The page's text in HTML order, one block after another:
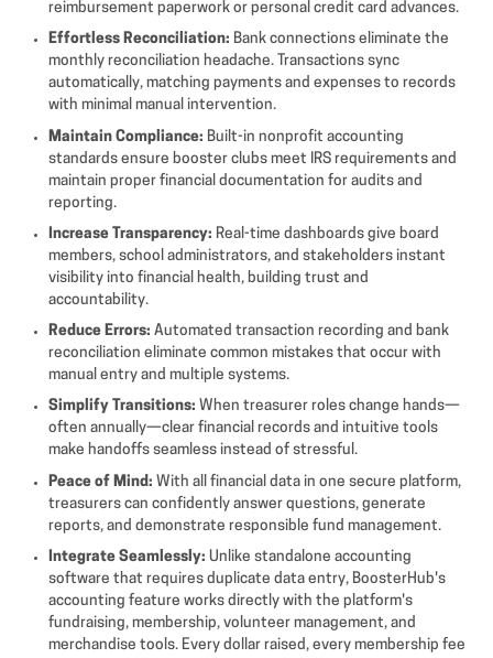
reimbursement paperwork or personal credit card advances.
Effortless Reconciliation: Bank connections eliminate the
monthly reconciliation headache. Transactions sync
automatically, matching payments and expenses to records
with minimal manual intervention.
Maintain Compliance: Built-in nonprofit accounting
standards ensure booster clubs meet IRS requirements and
maintain proper financial documentation for audits and
reporting.
Increase Transparency: Real-time dashboards give board
members, school administrators, and stakeholders instant
visibility into financial health, building trust and
accountability.
Reduce Errors: Automated transaction recording and bank
reconciliation eliminate common mistakes that occur with
manual entry and multiple systems.
Simplify Transitions: When treasurer roles change hands—
often annually—clear financial records and intuitive tools
make handoffs seamless instead of stressful.
Peace of Mind: With all financial data in one secure platform,
treasurers can confidently answer questions, generate
reports, and demonstrate responsible fund management.
Integrate Seamlessly:Unlike standalone accounting
software that requires duplicate data entry, BoosterHub's
accounting feature works directly with the platform's
fundraising, membership, volunteer management, and
merchandise tools. Every dollar raised, every membership fee